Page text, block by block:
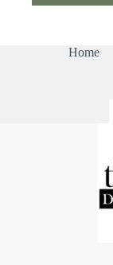
Home